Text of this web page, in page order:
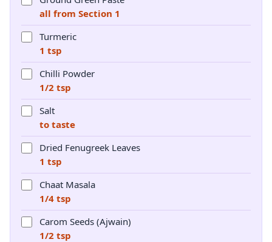
all from Section 1
Turmeric
1 tsp
Chilli Powder
1/2 tsp
Salt
to taste
Dried Fenugreek Leaves
1 tsp
Chaat Masala
1/4 tsp
Carom Seeds (Ajwain)
1/2 tsp